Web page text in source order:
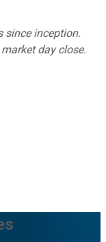
since inception.
day close.